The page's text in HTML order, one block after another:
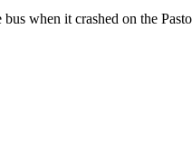
when it crashed on the